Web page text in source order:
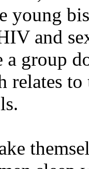
young
and
a group
relates